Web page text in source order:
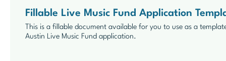
Fillable Live Music Fund Application
This is a fillable document available for you to use as a
Austin Live Music Fund application.